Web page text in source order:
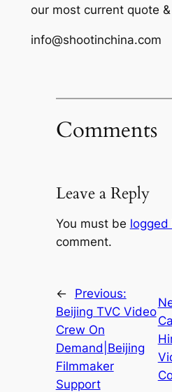
our most current quote
info@shootinchina.com
Comments
Leave a Reply
You must be logged
comment.
←
Previous:
Beijing TVC Video
Crew On
Demand|Beijing
Filmmaker
Support